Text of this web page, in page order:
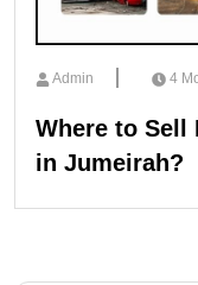
Admin 4
Where to Sell
in Jumeirah?